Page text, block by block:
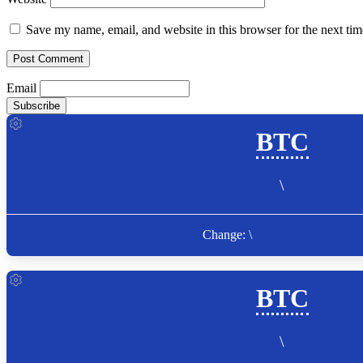
Save my name, email, and website in this browser for the next
Email